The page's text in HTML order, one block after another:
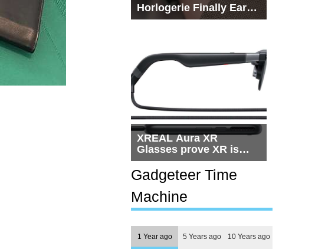
Horlogerie Finally Earn
a Seat Beside
XREAL Aura XR
Glasses prove XR is
getting practical, but
$1,500 is still too much
for most people
Gadgeteer Time
Machine
1 Year ago 5 Years ago 10 Years ago